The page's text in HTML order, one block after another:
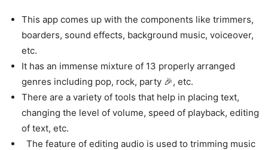
This app comes up with the components like trimmers,
boarders, sound effects, background music, voiceover,
etc.
It has an immense mixture of 13 properly arranged
genres including pop, rock, party 🎉, etc.
There are a variety of tools that help in placing text,
changing the level of volume, speed of playback, editing
of text, etc.
The feature of editing audio is used to trimming music